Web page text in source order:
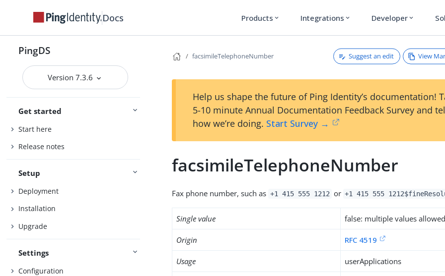
Docs Products expand_more Integrations expand_more Developer expand_more
PingDS
Version 7.3.6
Get started
Start here
Release notes
Setup
Deployment
Installation
Upgrade
Settings
Configuration
facsimileTelephoneNumber Suggest an edit View
Help us shape the future of Ping Identity’s documentation!
5-10 minute Annual Documentation Feedback Survey and
how we’re doing. Start Survey →
facsimileTelephoneNumber
Fax phone number, such as +1 415 555 1212 or +1 415 555
Single value false: multiple values allowed
Origin RFC 4519
Usage userApplications